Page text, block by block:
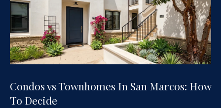
Condos vs Townhomes In San Marcos: How
To Decide